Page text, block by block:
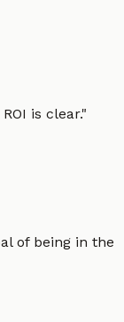
is clear."
of being in the